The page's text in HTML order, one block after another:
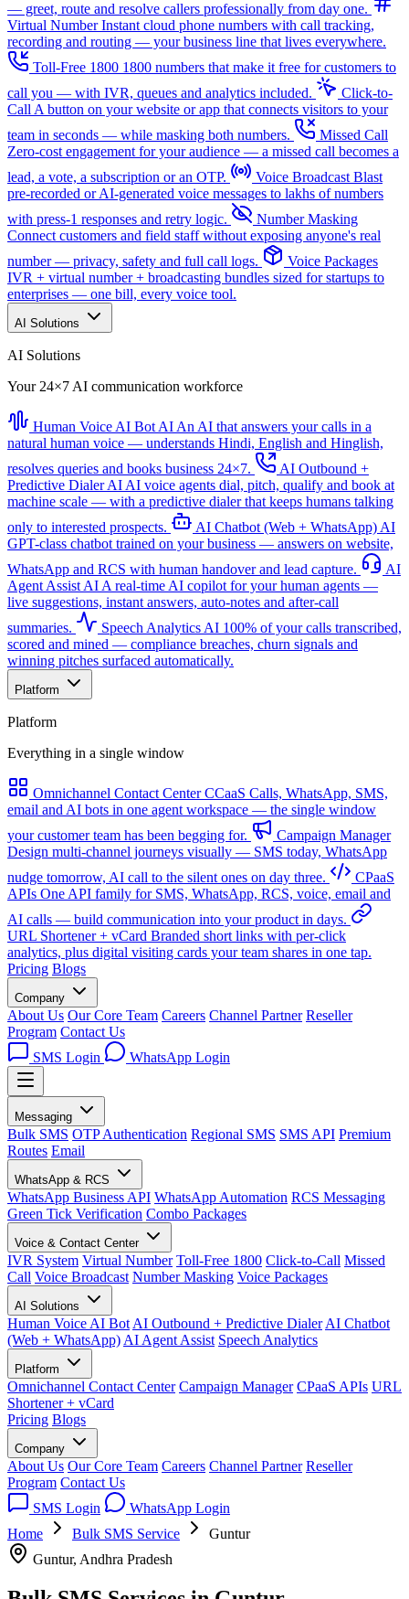
— greet, route and resolve callers professionally from day one.
Virtual NumberInstant cloud phone numbers with call tracking,
recording and routing — your business line that lives everywhere.
Toll-Free 1800 1800 numbers that make it free for customers to
call you — with IVR, queues and analytics included.
Click-to-
Call A button on your website or app that connects visitors to your
team in seconds — while masking both numbers.
Missed Call
Zero-cost engagement for your audience — a missed call becomes a
lead, a vote, a subscription or an OTP.
Voice Broadcast Blast
pre-recorded or AI-generated voice messages to lakhs of numbers
with press-1 responses and retry logic.
Number Masking
Connect customers and field staff without exposing anyone's real
number — privacy, safety and full call logs.
Voice Packages
IVR + virtual number + broadcasting bundles sized for startups to
enterprises — one bill, every voice tool.
AI Solutions
AI Solutions
Your 24×7 AI communication workforce
Human Voice AI Bot AI An AI that answers your calls in a
natural human voice — understands Hindi, English and Hinglish,
resolves queries and books business 24×7.
AI Outbound +
Predictive DialerAI AI voice agents dial, pitch, qualify and book at
machine scale — with a predictive dialer that keeps humans talking
only to interested prospects.
AI Chatbot (Web + WhatsApp) AI
GPT-class chatbot trained on your business — answers on website,
WhatsApp and RCS with human handover and lead capture.
AI
Agent Assist AI A real-time AI copilot for your human agents —
live suggestions, instant answers, auto-notes and after-call
summaries.
Speech Analytics AI 100% of your calls transcribed,
scored and mined — compliance breaches, churn signals and
winning pitches surfaced automatically.
Platform
Platform
Everything in a single window
Omnichannel Contact CenterCCaaS Calls, WhatsApp, SMS,
email and AI bots in one agent workspace — the single window
your customer team has been begging for.
Campaign Manager
Design multi-channel journeys visually — SMS today, WhatsApp
nudge tomorrow, AI call to the silent ones on day three.
CPaaS
APIs One API family for SMS, WhatsApp, RCS, voice, email and
AI calls — build communication into your product in days.
URL Shortener + vCard Branded short links with per-click
analytics, plus digital visiting cards your team shares in one tap.
Pricing Blogs
Company
About Us Our Core Team Careers Channel Partner Reseller
Program Contact Us
SMS Login
WhatsApp Login
Messaging
Bulk SMS OTP Authentication Regional SMS SMS API Premium
Routes Email
WhatsApp & RCS
WhatsApp Business API WhatsApp Automation RCS Messaging
Green Tick Verification Combo Packages
Voice & Contact Center
IVR System Virtual Number Toll-Free 1800 Click-to-Call Missed
Call Voice Broadcast Number Masking Voice Packages
AI Solutions
Human Voice AI Bot AI Outbound + Predictive Dialer AI Chatbot
(Web + WhatsApp) AI Agent Assist Speech Analytics
Platform
Omnichannel Contact Center Campaign Manager CPaaS APIs URL
Shortener + vCard
Pricing Blogs
Company
About Us Our Core Team Careers Channel Partner Reseller
Program Contact Us
SMS Login
WhatsApp Login
Home
Bulk SMS Service
Guntur
Guntur, Andhra Pradesh